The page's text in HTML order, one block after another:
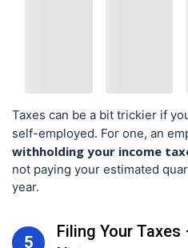
Taxes can be a bit trickier if
self-employed. For one, an
withholding your income
not paying your estimated
year.
5
Filing Your